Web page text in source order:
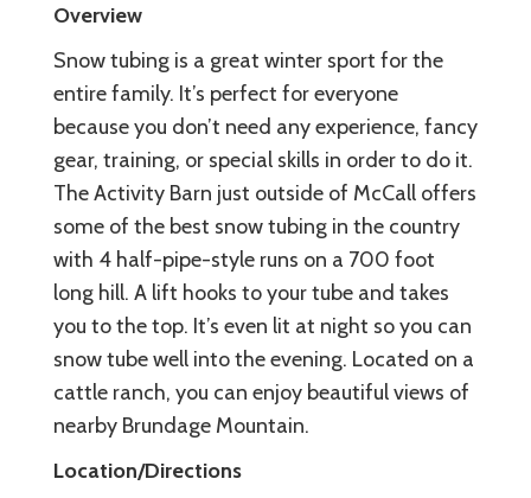
Overview
Snow tubing is a great winter sport for the
entire family. It’s perfect for everyone
because you don’t need any experience, fancy
gear, training, or special skills in order to do it.
The Activity Barn just outside of McCall offers
some of the best snow tubing in the country
with 4 half-pipe-style runs on a 700 foot
long hill. A lift hooks to your tube and takes
you to the top. It’s even lit at night so you can
snow tube well into the evening. Located on a
cattle ranch, you can enjoy beautiful views of
nearby Brundage Mountain.
Location/Directions